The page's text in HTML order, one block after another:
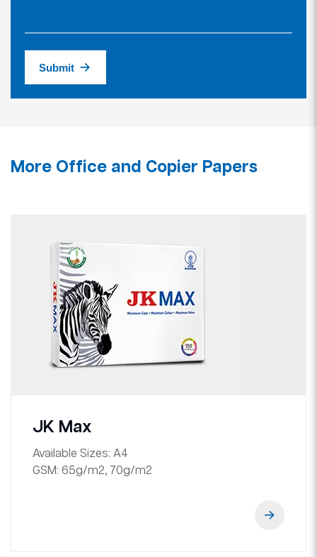
Submit
More Office and Copier Papers
JK Max
Available Sizes: A4
GSM: 65g/m2, 70g/m2